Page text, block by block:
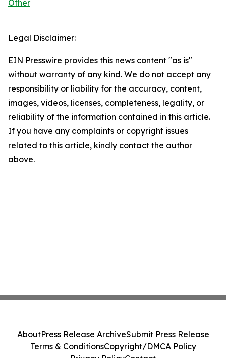
Other
Legal Disclaimer:
EIN Presswire provides this news content "as is"
without warranty of any kind. We do not accept any
responsibility or liability for the accuracy, content,
images, videos, licenses, completeness, legality, or
reliability of the information contained in this article.
If you have any complaints or copyright issues
related to this article, kindly contact the author
above.
AboutPress Release ArchiveSubmit Press Release
Terms & ConditionsCopyright/DMCA Policy